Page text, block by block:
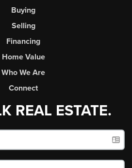
Buying
Selling
Financing
Home Value
Who We Are
Connect
REAL ESTATE.